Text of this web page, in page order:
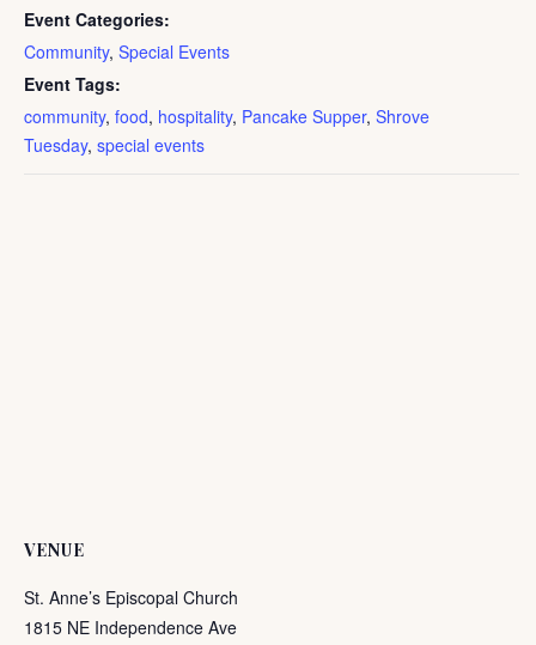
Event Categories:
Community, Special Events
Event Tags:
community, food, hospitality, Pancake Supper, Shrove
Tuesday, special events
VENUE
St. Anne’s Episcopal Church
1815 NE Independence Ave